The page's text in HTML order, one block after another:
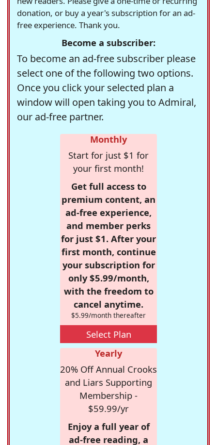
donation, or buy a year's subscription for an ad-
free experience. Thank you.
Become a subscriber:
To become an ad-free subscriber please
select one of the following two options.
Once you click your selected plan a
window will open taking you to Admiral,
our ad-free partner.
Monthly
Start for just $1 for
your first month!
Get full access to
premium content, an
ad-free experience,
and member perks
for just $1. After your
first month, continue
your subscription for
only $5.99/month,
with the freedom to
cancel anytime.
$5.99/month thereafter
Select Plan
Yearly
20% Off Annual Crooks
and Liars Supporting
Membership -
$59.99/yr
Enjoy a full year of
ad-free reading, a